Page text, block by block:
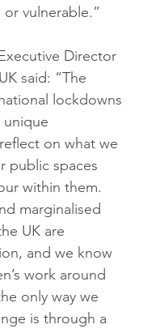
or vulnerable.”
Director
said: “The
lockdowns
unique
on what we
public spaces
within them.
marginalised
UK are
and we know
work around
only way we
is through a